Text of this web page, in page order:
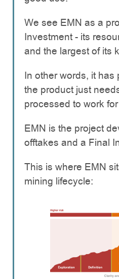
We see EMN as a
Investment - its
and the largest of its
In other words, it
the product just
processed to work
EMN is the project
offtakes and a Final
This is where EMN
mining lifecycle: